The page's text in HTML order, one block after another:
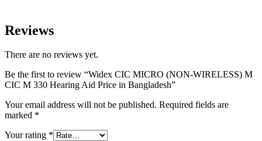
Reviews
There are no reviews yet.
Be the first to review “Widex CIC MICRO (NON-WIRELESS) M
CIC M 330 Hearing Aid Price in Bangladesh”
Your email address will not be published. Required fields are
marked *
Your rating *